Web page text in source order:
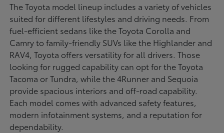
The Toyota model lineup includes a variety of vehicles
suited for different lifestyles and driving needs. From
fuel-efficient sedans like the Toyota Corolla and
Camry to family-friendly SUVs like the Highlander and
RAV4, Toyota offers versatility for all drivers. Those
looking for rugged capability can opt for the Toyota
Tacoma or Tundra, while the 4Runner and Sequoia
provide spacious interiors and off-road capability.
Each model comes with advanced safety features,
modern infotainment systems, and a reputation for
dependability.